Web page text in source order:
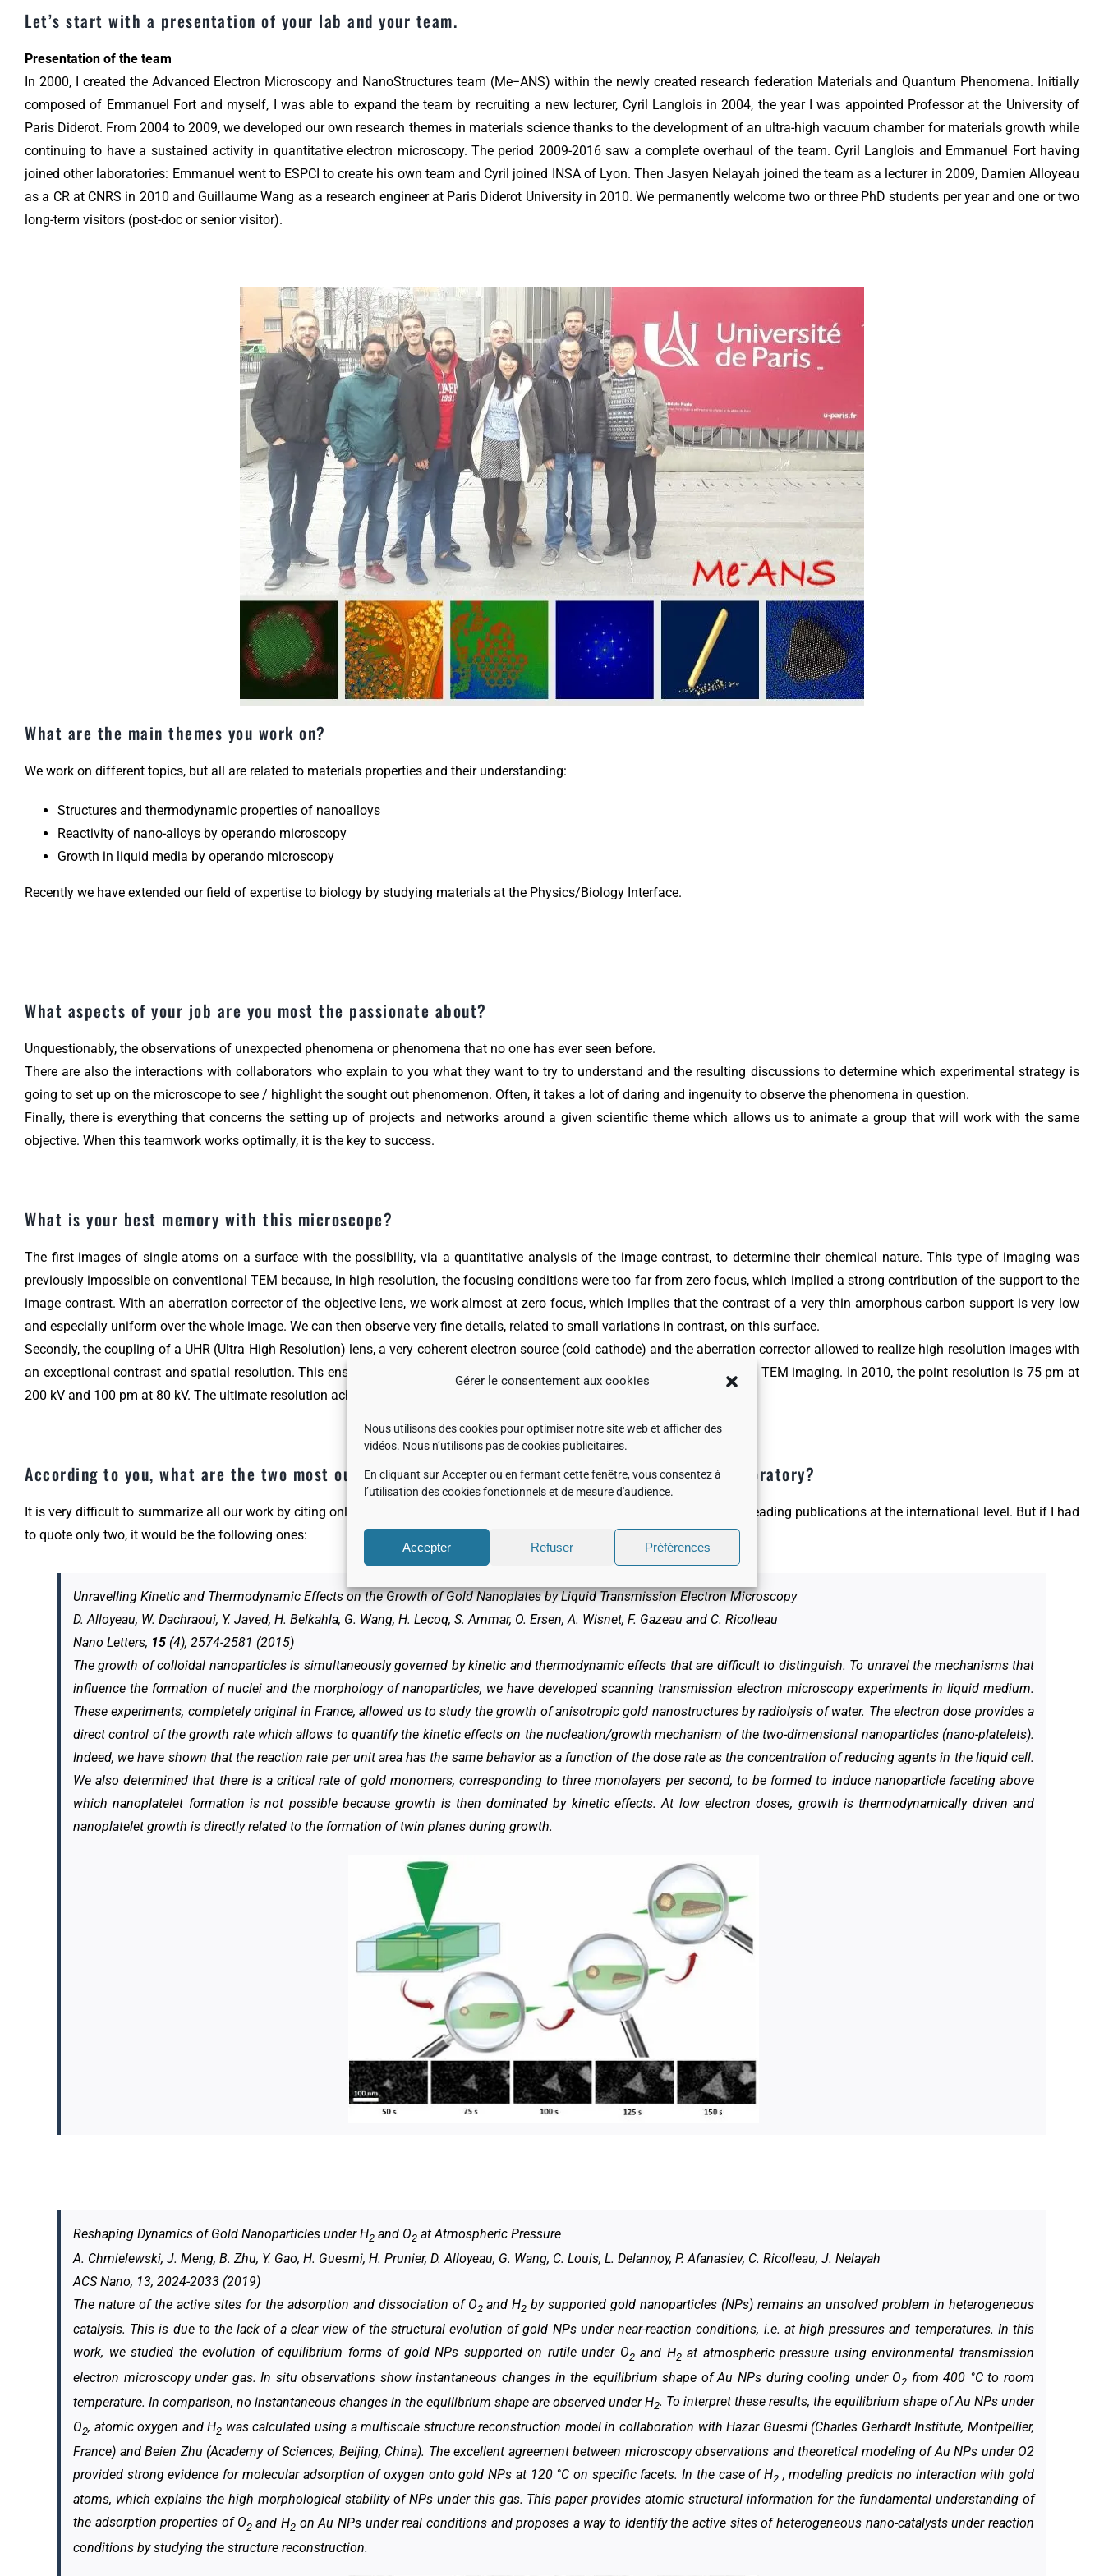
Gérer le consentement aux cookies
Nous utilisons des cookies pour optimiser notre site web et afficher des
vidéos. Nous n’utilisons pas de cookies publicitaires.
En cliquant sur Accepter ou en fermant cette fenêtre, vous consentez à
l’utilisation des cookies fonctionnels et de mesure d'audience.
Accepter Refuser Préférences
Let’s start with a presentation of your lab and your team.
Presentation of the team
In 2000, I created the Advanced Electron Microscopy and NanoStructures team (Me−ANS) within the newly created research federation Materials and Quantum Phenomena. Initially
composed of Emmanuel Fort and myself, I was able to expand the team by recruiting a new lecturer, Cyril Langlois in 2004, the year I was appointed Professor at the University of
Paris Diderot. From 2004 to 2009, we developed our own research themes in materials science thanks to the development of an ultra-high vacuum chamber for materials growth while
continuing to have a sustained activity in quantitative electron microscopy. The period 2009-2016 saw a complete overhaul of the team. Cyril Langlois and Emmanuel Fort having
joined other laboratories: Emmanuel went to ESPCI to create his own team and Cyril joined INSA of Lyon. Then Jasyen Nelayah joined the team as a lecturer in 2009, Damien Alloyeau
as a CR at CNRS in 2010 and Guillaume Wang as a research engineer at Paris Diderot University in 2010. We permanently welcome two or three PhD students per year and one or two
long-term visitors (post-doc or senior visitor).
What are the main themes you work on?
We work on different topics, but all are related to materials properties and their understanding:
Structures and thermodynamic properties of nanoalloys
Reactivity of nano-alloys by operando microscopy
Growth in liquid media by operando microscopy
Recently we have extended our field of expertise to biology by studying materials at the Physics/Biology Interface.
What aspects of your job are you most the passionate about?
Unquestionably, the observations of unexpected phenomena or phenomena that no one has ever seen before.
There are also the interactions with collaborators who explain to you what they want to try to understand and the resulting discussions to determine which experimental strategy is
going to set up on the microscope to see / highlight the sought out phenomenon. Often, it takes a lot of daring and ingenuity to observe the phenomena in question.
Finally, there is everything that concerns the setting up of projects and networks around a given scientific theme which allows us to animate a group that will work with the same
objective. When this teamwork works optimally, it is the key to success.
What is your best memory with this microscope?
The first images of single atoms on a surface with the possibility, via a quantitative analysis of the image contrast, to determine their chemical nature. This type of imaging was
previously impossible on conventional TEM because, in high resolution, the focusing conditions were too far from zero focus, which implied a strong contribution of the support to the
image contrast. With an aberration corrector of the objective lens, we work almost at zero focus, which implies that the contrast of a very thin amorphous carbon support is very low
and especially uniform over the whole image. We can then observe very fine details, related to small variations in contrast, on this surface.
Secondly, the coupling of a UHR (Ultra High Resolution) lens, a very coherent electron source (cold cathode) and the aberration corrector allowed to realize high resolution images with
an exceptional contrast and spatial resolution. This ensemble is certainly the best configuration today for ultra-high resolution TEM imaging. In 2010, the point resolution is 75 pm at
200 kV and 100 pm at 80 kV. The ultimate resolution achievable at 200 kV is less than 50 pm.
According to you, what are the two most outstanding researches realized on the ARM of your laboratory?
It is very difficult to summarize all our work by citing only two publications as our research is so varied and has led to several leading publications at the international level. But if I had
to quote only two, it would be the following ones:
Unravelling Kinetic and Thermodynamic Effects on the Growth of Gold Nanoplates by Liquid Transmission Electron Microscopy
D. Alloyeau, W. Dachraoui, Y. Javed, H. Belkahla, G. Wang, H. Lecoq, S. Ammar, O. Ersen, A. Wisnet, F. Gazeau and C. Ricolleau
Nano Letters, 15 (4), 2574-2581 (2015)
The growth of colloidal nanoparticles is simultaneously governed by kinetic and thermodynamic effects that are difficult to distinguish. To unravel the mechanisms that
influence the formation of nuclei and the morphology of nanoparticles, we have developed scanning transmission electron microscopy experiments in liquid medium.
These experiments, completely original in France, allowed us to study the growth of anisotropic gold nanostructures by radiolysis of water. The electron dose provides a
direct control of the growth rate which allows to quantify the kinetic effects on the nucleation/growth mechanism of the two-dimensional nanoparticles (nano-platelets).
Indeed, we have shown that the reaction rate per unit area has the same behavior as a function of the dose rate as the concentration of reducing agents in the liquid cell.
We also determined that there is a critical rate of gold monomers, corresponding to three monolayers per second, to be formed to induce nanoparticle faceting above
which nanoplatelet formation is not possible because growth is then dominated by kinetic effects. At low electron doses, growth is thermodynamically driven and
nanoplatelet growth is directly related to the formation of twin planes during growth.
Reshaping Dynamics of Gold Nanoparticles under H2 and O2 at Atmospheric Pressure
A. Chmielewski, J. Meng, B. Zhu, Y. Gao, H. Guesmi, H. Prunier, D. Alloyeau, G. Wang, C. Louis, L. Delannoy, P. Afanasiev, C. Ricolleau, J. Nelayah
ACS Nano, 13, 2024-2033 (2019)
The nature of the active sites for the adsorption and dissociation of O2and H2 by supported gold nanoparticles (NPs) remains an unsolved problem in heterogeneous
catalysis. This is due to the lack of a clear view of the structural evolution of gold NPs under near-reaction conditions, i.e. at high pressures and temperatures. In this
work, we studied the evolution of equilibrium forms of gold NPs supported on rutile under O2and H2at atmospheric pressure using environmental transmission
electron microscopy under gas. In situ observations show instantaneous changes in the equilibrium shape of Au NPs during cooling under O2 from 400 °C to room
temperature. In comparison, no instantaneous changes in the equilibrium shape are observed under H2. To interpret these results, the equilibrium shape of Au NPs under
O2, atomic oxygen and H2 was calculated using a multiscale structure reconstruction model in collaboration with Hazar Guesmi (Charles Gerhardt Institute, Montpellier,
France) and Beien Zhu (Academy of Sciences, Beijing, China). The excellent agreement between microscopy observations and theoretical modeling of Au NPs under O2
provided strong evidence for molecular adsorption of oxygen onto gold NPs at 120 °C on specific facets. In the case of H2 , modeling predicts no interaction with gold
atoms, which explains the high morphological stability of NPs under this gas. This paper provides atomic structural information for the fundamental understanding of
the adsorption properties of O2and H2on Au NPs under real conditions and proposes a way to identify the active sites of heterogeneous nano-catalysts under reaction
conditions by studying the structure reconstruction.